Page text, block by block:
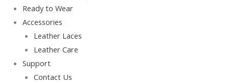
Ready to Wear
Accessories
Leather Laces
Leather Care
Support
Contact Us